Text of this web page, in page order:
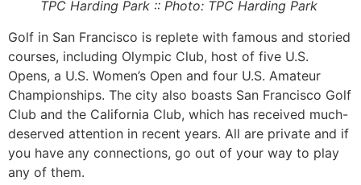
TPC Harding Park :: Photo: TPC Harding Park
Golf in San Francisco is replete with famous and storied
courses, including Olympic Club, host of five U.S.
Opens, a U.S. Women’s Open and four U.S. Amateur
Championships. The city also boasts San Francisco Golf
Club and the California Club, which has received much-
deserved attention in recent years. All are private and if
you have any connections, go out of your way to play
any of them.